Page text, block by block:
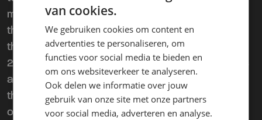
mentioned above must take place at the office of
the third party or at a location designated by that
third party.
2.3. If the situation described in clause 2.2 occurs
and the third party wishes to continue the use of
the leased object by the Lessee, the Lessee is
obliged to enter into a lease agreement with the
van cookies.
We gebruiken cookies om content en
advertenties te personaliseren, om
functies voor social media te bieden en
om ons websiteverkeer te analyseren.
Ook delen we informatie over jouw
gebruik van onze site met onze partners
voor social media, adverteren en analyse.